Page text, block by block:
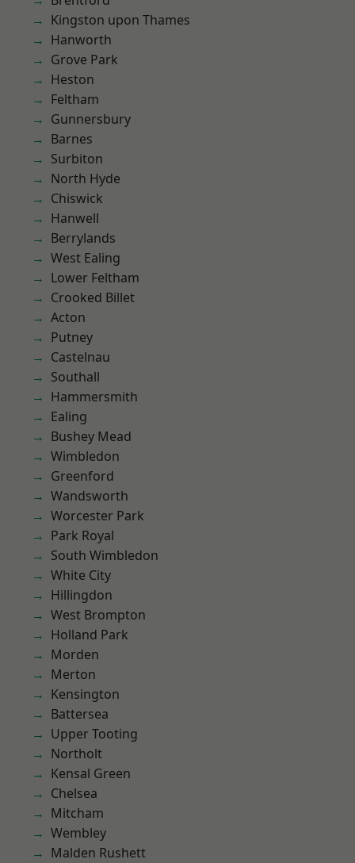
Kingston upon Thames
Hanworth
Grove Park
Heston
Feltham
Gunnersbury
Barnes
Surbiton
North Hyde
Chiswick
Hanwell
Berrylands
West Ealing
Lower Feltham
Crooked Billet
Acton
Putney
Castelnau
Southall
Hammersmith
Ealing
Bushey Mead
Wimbledon
Greenford
Wandsworth
Worcester Park
Park Royal
South Wimbledon
White City
Hillingdon
West Brompton
Holland Park
Morden
Merton
Kensington
Battersea
Upper Tooting
Northolt
Kensal Green
Chelsea
Mitcham
Wembley
Malden Rushett